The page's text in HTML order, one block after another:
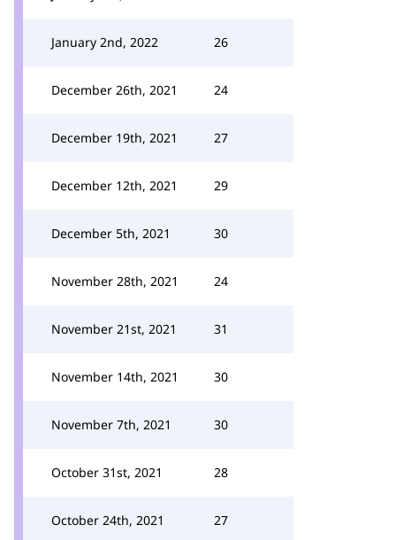
January 2nd, 2022 26
December 26th, 2021 24
December 19th, 2021 27
December 12th, 2021 29
December 5th, 2021 30
November 28th, 2021 24
November 21st, 2021 31
November 14th, 2021 30
November 7th, 2021 30
October 31st, 2021 28
October 24th, 2021 27